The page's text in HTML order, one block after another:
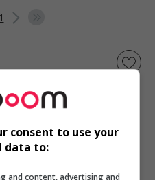
1
consent to use your
data to:
and content, advertising and